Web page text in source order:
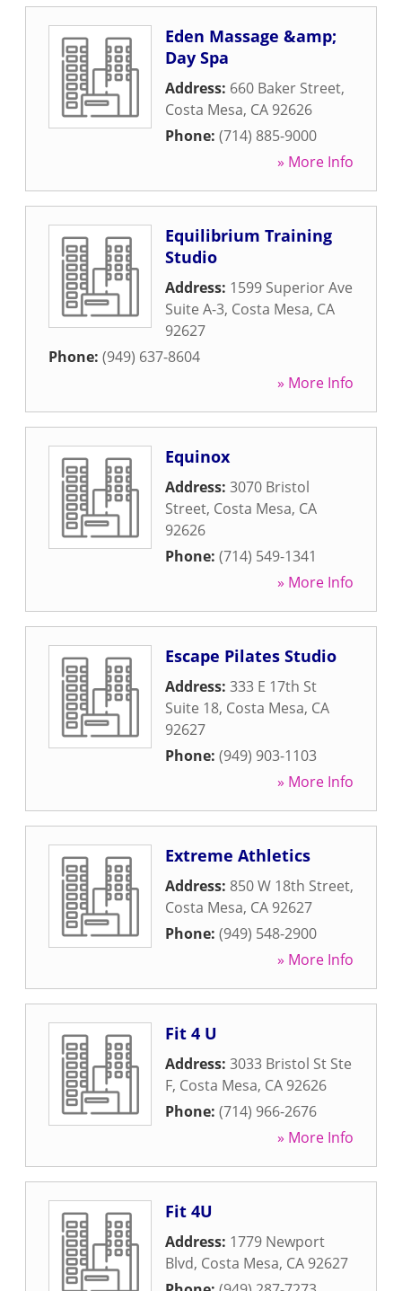
Eden Massage &amp;
Day Spa
Address: 660 Baker Street,
Costa Mesa, CA 92626
Phone: (714) 885-9000
» More Info
Equilibrium Training
Studio
Address: 1599 Superior Ave
Suite A-3, Costa Mesa, CA
92627
Phone: (949) 637-8604
» More Info
Equinox
Address: 3070 Bristol
Street, Costa Mesa, CA
92626
Phone: (714) 549-1341
» More Info
Escape Pilates Studio
Address: 333 E 17th St
Suite 18, Costa Mesa, CA
92627
Phone: (949) 903-1103
» More Info
Extreme Athletics
Address: 850 W 18th Street,
Costa Mesa, CA 92627
Phone: (949) 548-2900
» More Info
Fit 4 U
Address: 3033 Bristol St Ste
F, Costa Mesa, CA 92626
Phone: (714) 966-2676
» More Info
Fit 4U
Address: 1779 Newport
Blvd, Costa Mesa, CA 92627